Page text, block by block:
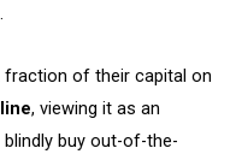
of their capital on
, viewing it as an
blindly buy out-of-the-